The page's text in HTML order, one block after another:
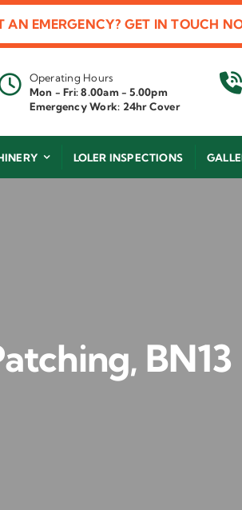
AN EMERGENCY? GET IN TOUCH
Operating Hours
Mon - Fri: 8.00am - 5.00pm
Emergency Work: 24hr Cover
LOLER INSPECTIONS
BN13